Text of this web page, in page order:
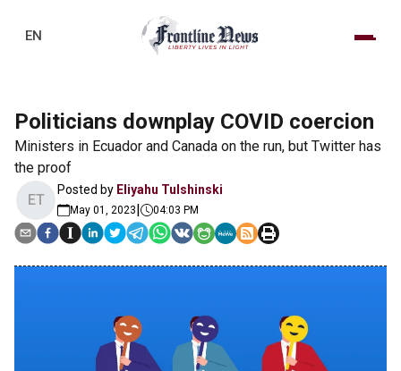
EN
Politicians downplay COVID coercion
Ministers in Ecuador and Canada on the run, but Twitter has
the proof
ET
Posted by Eliyahu Tulshinski
May 01, 2023| 04:03 PM